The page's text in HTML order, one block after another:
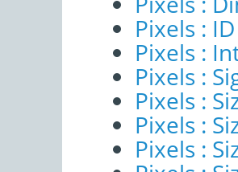
Pixels : ID
Pixels :
Pixels :
Pixels :
Pixels :
Pixels :